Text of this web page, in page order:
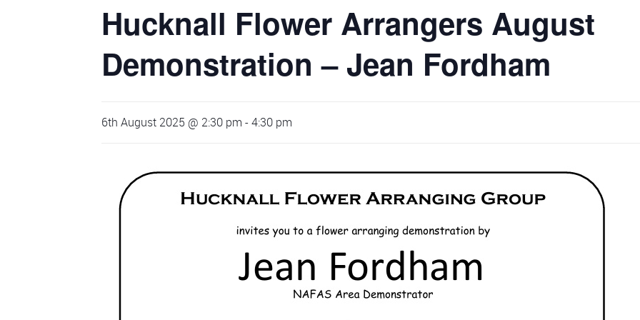
Hucknall Flower Arrangers August
Demonstration – Jean Fordham
6th August 2025 @ 2:30 pm -4:30 pm